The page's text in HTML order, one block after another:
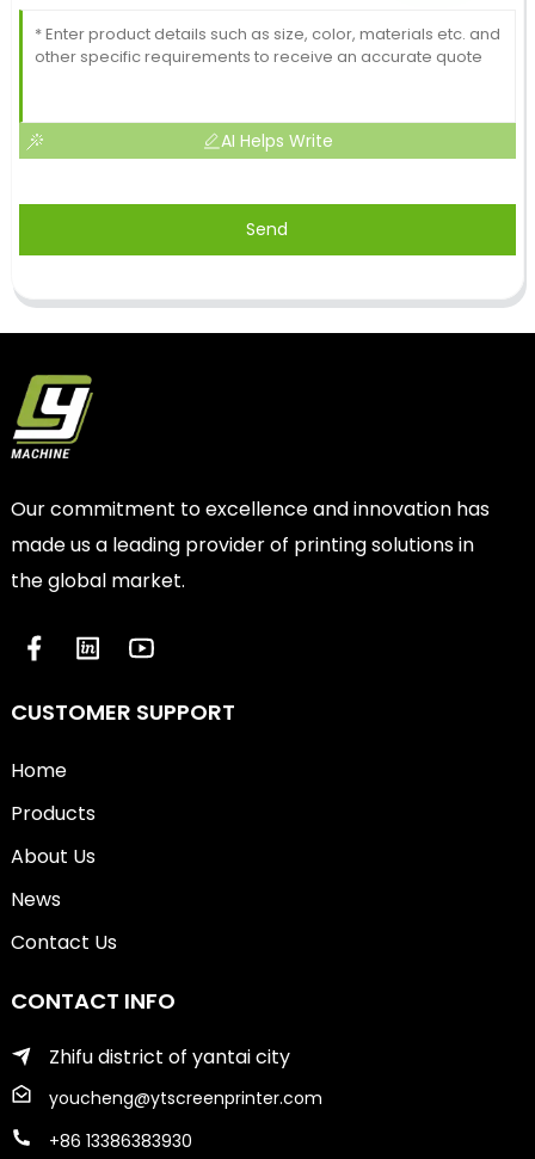
AI Helps Write
Send
Our commitment to excellence and innovation has
made us a leading provider of printing solutions in
the global market.
CUSTOMER SUPPORT
Home
Products
About Us
News
Contact Us
CONTACT INFO
Zhifu district of yantai city
youcheng@ytscreenprinter.com
+86 13386383930